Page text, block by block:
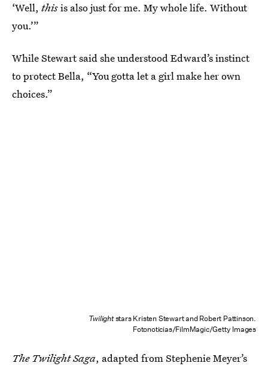
‘Well, thisis also just for me. My whole life. Without
you.’”
While Stewart said she understood Edward’s instinct
to protect Bella, “You gotta let a girl make her own
choices.”
Twilightstars Kristen Stewart and Robert Pattinson.
Fotonoticias/FilmMagic/Getty Images
The Twilight Saga, adapted from Stephenie Meyer’s